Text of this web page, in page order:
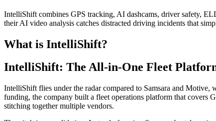
IntelliShift combines GPS tracking, AI dashcams, driver safety,
their AI video analysis catches distracted driving incidents that
What is IntelliShift?
IntelliShift: The All-in-One Fleet
IntelliShift flies under the radar compared to Samsara and
funding, the company built a fleet operations platform that covers
stitching together multiple vendors.